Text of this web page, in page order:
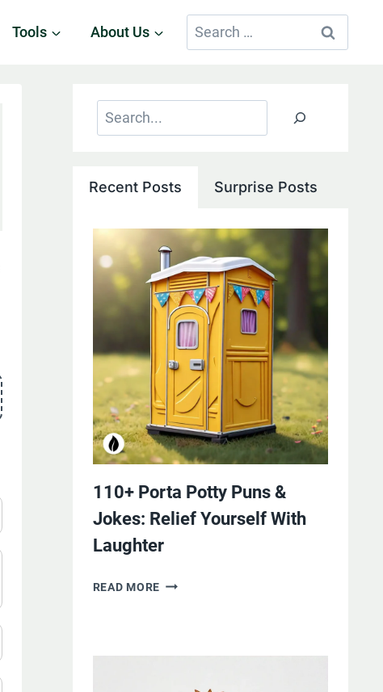
Tools About Us
Search
for:
Search
Recent Posts Surprise Posts
110+ Porta Potty Puns &
Jokes: Relief Yourself With
Laughter
READ MORE 110+